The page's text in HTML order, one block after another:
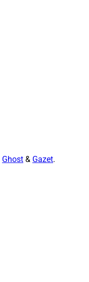
Ghost & Gazet.